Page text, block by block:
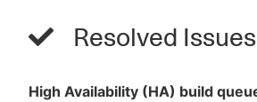
Resolved Issues
High Availability (HA) build